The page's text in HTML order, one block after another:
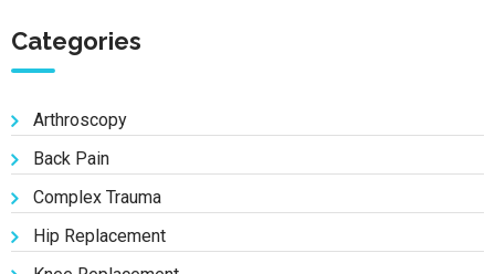
Categories
Arthroscopy
Back Pain
Complex Trauma
Hip Replacement